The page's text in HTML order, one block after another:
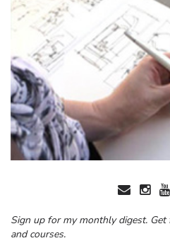
Sign up for my monthly digest.
and courses.